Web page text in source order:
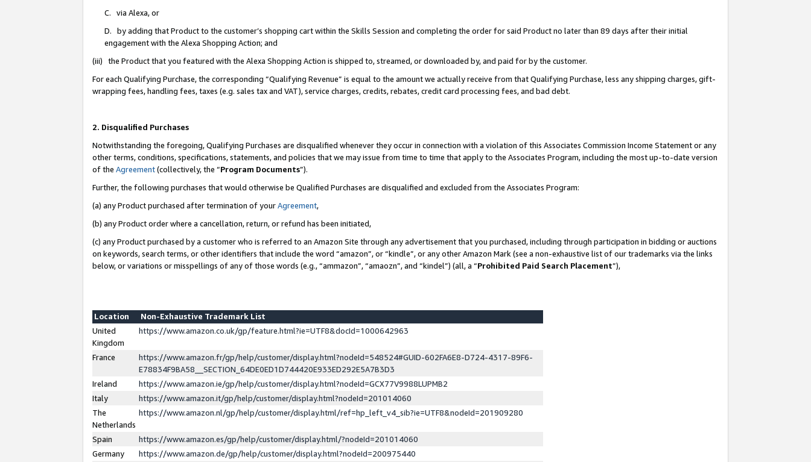
C. via Alexa, or
D. by adding that Product to the customer’s shopping cart within the Skills Session and completing the order for said Product no later than 89 days after their initial
engagement with the Alexa Shopping Action; and
(iii) the Product that you featured with the Alexa Shopping Action is shipped to, streamed, or downloaded by, and paid for by the customer.
For each Qualifying Purchase, the corresponding “Qualifying Revenue” is equal to the amount we actually receive from that Qualifying Purchase, less any shipping charges, gift-
wrapping fees, handling fees, taxes (e.g. sales tax and VAT), service charges, credits, rebates, credit card processing fees, and bad debt.
2. Disqualified Purchases
Notwithstanding the foregoing, Qualifying Purchases are disqualified whenever they occur in connection with a violation of this Associates Commission Income Statement or any
other terms, conditions, specifications, statements, and policies that we may issue from time to time that apply to the Associates Program, including the most up-to-date version
of the Agreement(collectively, the “Program Documents”).
Further, the following purchases that would otherwise be Qualified Purchases are disqualified and excluded from the Associates Program:
(a) any Product purchased after termination of yourAgreement,
(b) any Product order where a cancellation, return, or refund has been initiated,
(c) any Product purchased by a customer who is referred to an Amazon Site through any advertisement that you purchased, including through participation in bidding or auctions
on keywords, search terms, or other identifiers that include the word “amazon”, or “kindle”, or any other Amazon Mark (see a non-exhaustive list of our trademarks via the links
below, or variations or misspellings of any of those words (e.g., “ammazon”, “amaozn”, and “kindel”) (all, a “Prohibited Paid Search Placement”),
Location
Non-Exhaustive Trademark List
United
Kingdom
https://www.amazon.co.uk/gp/feature.html?ie=UTF8&docId=1000642963
France
https://www.amazon.fr/gp/help/customer/display.html?nodeId=548524#GUID-602FA6E8-D724-4317-89F6-
E78834F9BA58__SECTION_64DE0ED1D744420E933ED292E5A7B3D3
Ireland
https://www.amazon.ie/gp/help/customer/display.html?nodeId=GCX77V9988LUPMB2
Italy
https://www.amazon.it/gp/help/customer/display.html?nodeId=201014060
The
Netherlands
https://www.amazon.nl/gp/help/customer/display.html/ref=hp_left_v4_sib?ie=UTF8&nodeId=201909280
Spain
https://www.amazon.es/gp/help/customer/display.html/?nodeId=201014060
Germany
https://www.amazon.de/gp/help/customer/display.html?nodeId=200975440